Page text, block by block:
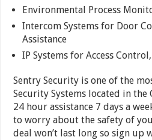
Environmental Process
Intercom Systems for Door
Assistance
IP Systems for Access
Sentry Security is one of the
Security Systems located in the
24 hour assistance 7 days a
to worry about the safety of
deal won’t last long so sign up